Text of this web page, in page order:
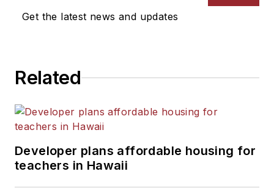
Get the latest news and updates
Related
Developer plans affordable housing for
teachers in Hawaii